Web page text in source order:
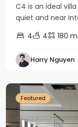
C4 is an ideal
quiet and near
4
4 180 m
Harry Nguyen
Ba
Featured